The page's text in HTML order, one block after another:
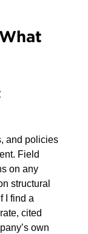
and policies
Field
on any
structural
I find a
cited
own